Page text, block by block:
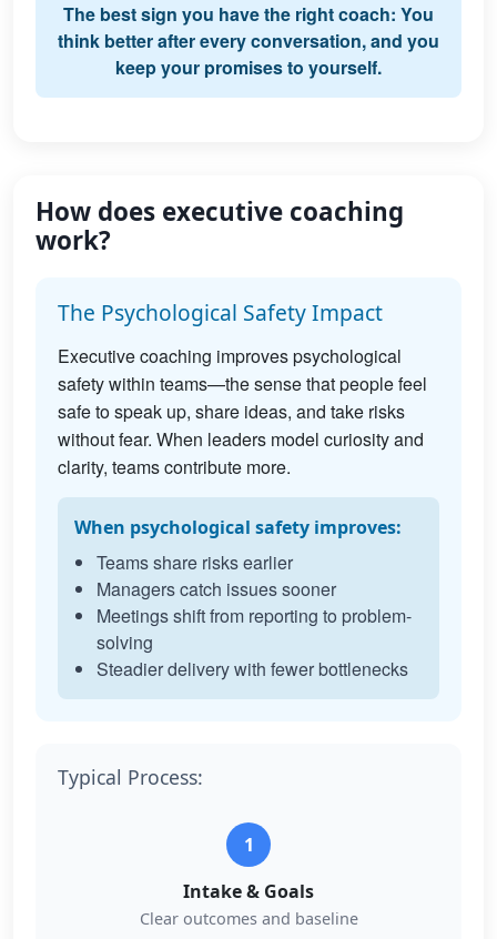
The best sign you have the right coach: You
think better after every conversation, and you
keep your promises to yourself.
How does executive coaching
work?
The Psychological Safety Impact
Executive coaching improves psychological
safety within teams—the sense that people feel
safe to speak up, share ideas, and take risks
without fear. When leaders model curiosity and
clarity, teams contribute more.
When psychological safety improves:
Teams share risks earlier
Managers catch issues sooner
Meetings shift from reporting to problem-
solving
Steadier delivery with fewer bottlenecks
Typical Process:
1
Intake & Goals
Clear outcomes and baseline